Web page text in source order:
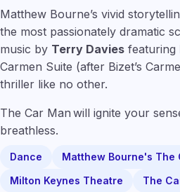
Matthew Bourne’s vivid
the most passionately dramatic
music by Terry Davies featuring
Carmen Suite (after Bizet’s
thriller like no other.
The Car Man will ignite your
breathless.
Dance
Matthew Bourne's The
Milton Keynes Theatre
The